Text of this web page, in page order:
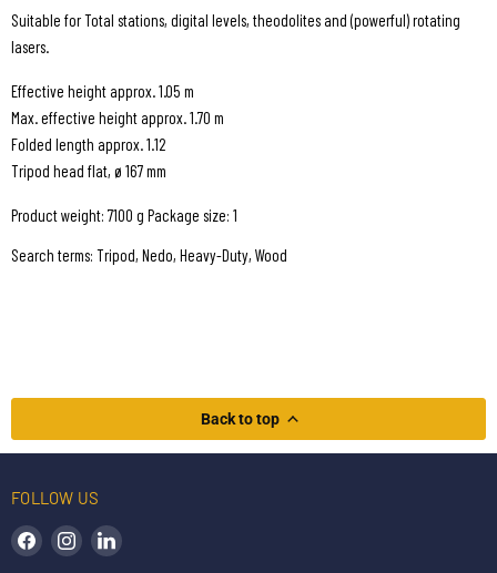
Suitable for Total stations, digital levels, theodolites and (powerful) rotating
lasers.
Effective height approx. 1.05 m
Max. effective height approx. 1.70 m
Folded length approx. 1.12
Tripod head flat, ø 167 mm
Product weight: 7100 g Package size: 1
Search terms: Tripod, Nedo, Heavy-Duty, Wood
Back to top
FOLLOW US
Find us on Facebook
Find us on Instagram